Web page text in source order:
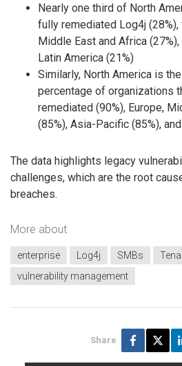
Nearly one third of North
fully remediated Log4j
Middle East and Africa
Latin America (21%)
Similarly, North America is
percentage of organizations
remediated (90%), Europe,
(85%), Asia-Pacific (85%),
The data highlights legacy
challenges, which are the root
breaches.
More about
enterprise Log4j SMBs
vulnerability management
Share